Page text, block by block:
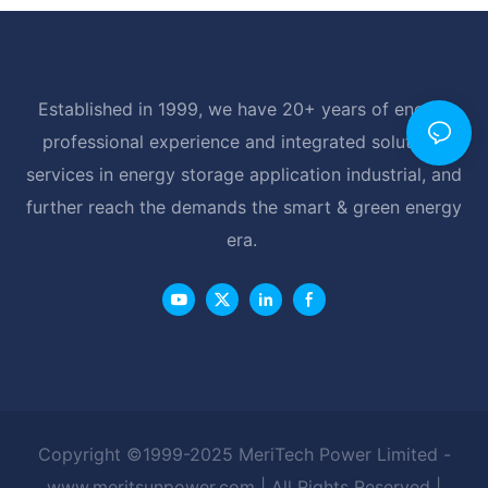
Established in 1999, we have 20+ years of energy
professional experience and integrated solutions
services in energy storage application industrial, and
further reach the demands the smart & green energy
era.
Copyright ©1999-2025 MeriTech Power Limited -